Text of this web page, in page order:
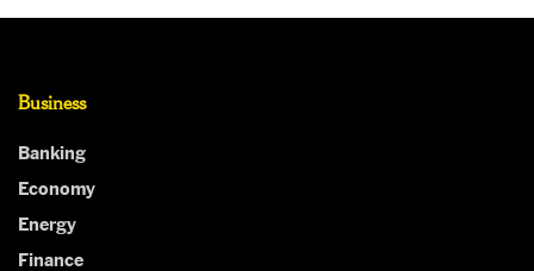
Business
Banking
Economy
Energy
Finance